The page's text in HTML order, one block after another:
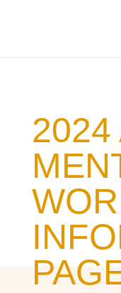
2024